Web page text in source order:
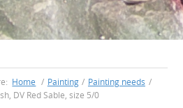
Home / Painting / Painting needs /
DV Red Sable, size 5/0